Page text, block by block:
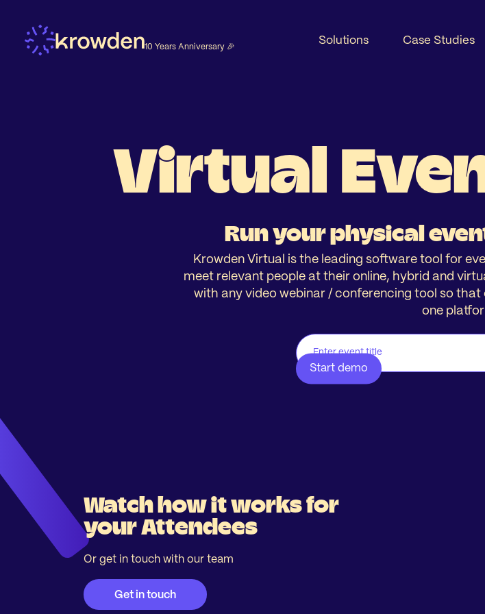
10 Years Anniversary 🎉
Solutions Case Studies
Virtual
Run your physical
Krowden Virtual is the leading software tool for
meet relevant people at their online, hybrid and
with any video webinar / conferencing tool so
one
Watch how it works for
your Attendees
Or get in touch with our team
Get in touch